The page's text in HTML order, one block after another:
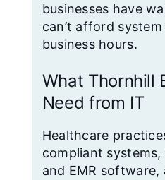
businesses have
can’t afford
business hours.
What Thornhill
Need from IT
Healthcare
compliant systems,
and EMR